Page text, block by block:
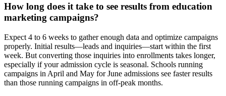
How long does it take to see results from education
marketing campaigns?
Expect 4 to 6 weeks to gather enough data and optimize campaigns
properly. Initial results—leads and inquiries—start within the first
week. But converting those inquiries into enrollments takes longer,
especially if your admission cycle is seasonal. Schools running
campaigns in April and May for June admissions see faster results
than those running campaigns in off-peak months.